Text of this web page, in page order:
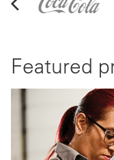
Featured